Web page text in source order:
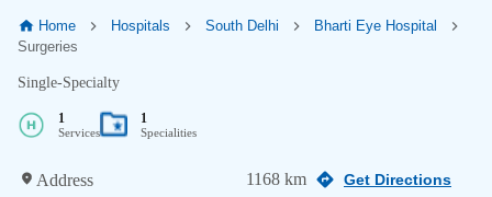
Home Hospitals South Delhi
Bharti Eye Hospital
Surgeries
Single-Specialty
1
Services
1
Specialities
Address 1168 km Get Directions